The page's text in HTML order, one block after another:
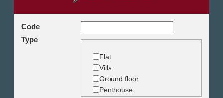
Code
Type
Flat
Villa
Ground floor
Penthouse